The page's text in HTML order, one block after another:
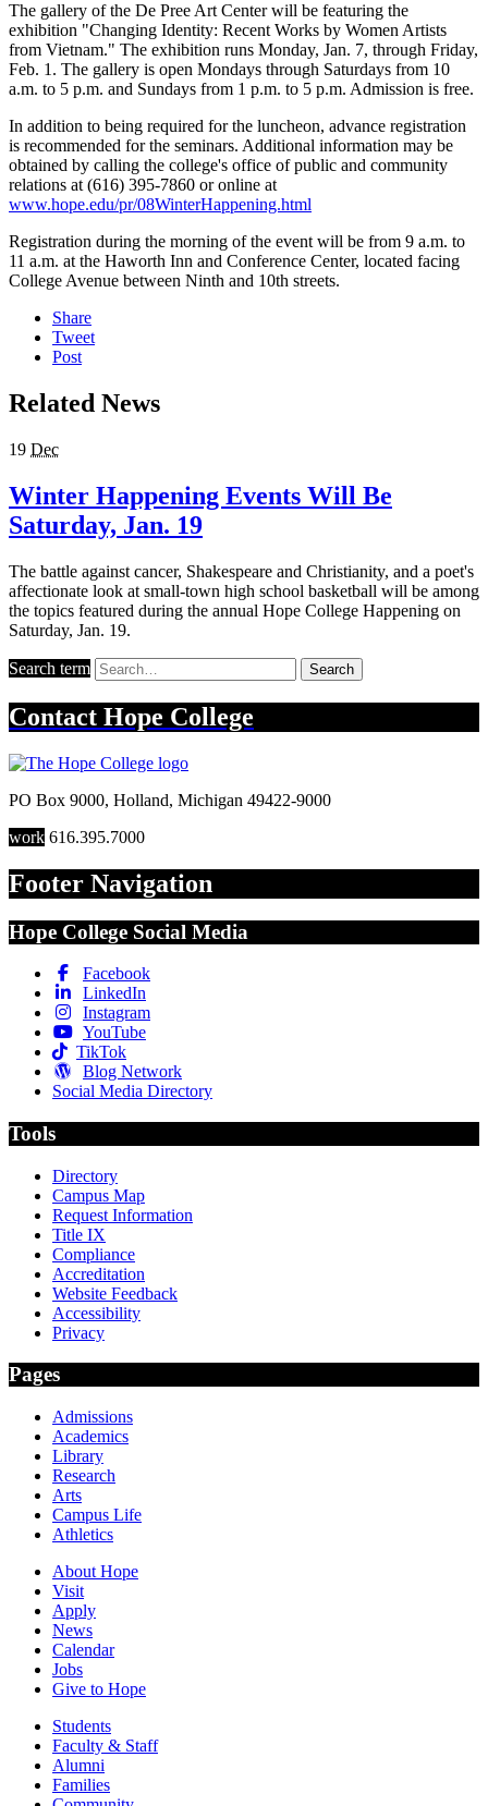
The gallery of the De Pree Art Center will be featuring the
exhibition "Changing Identity: Recent Works by Women Artists
from Vietnam." The exhibition runs Monday, Jan. 7, through Friday,
Feb. 1. The gallery is open Mondays through Saturdays from 10
a.m. to 5 p.m. and Sundays from 1 p.m. to 5 p.m. Admission is free.
In addition to being required for the luncheon, advance registration
is recommended for the seminars. Additional information may be
obtained by calling the college's office of public and community
relations at (616) 395-7860 or online at
www.hope.edu/pr/08WinterHappening.html
Registration during the morning of the event will be from 9 a.m. to
11 a.m. at the Haworth Inn and Conference Center, located facing
College Avenue between Ninth and 10th streets.
Share
Tweet
Post
Related News
19 Dec
Winter Happening Events Will Be
Saturday, Jan. 19
The battle against cancer, Shakespeare and Christianity, and a poet's
affectionate look at small-town high school basketball will be among
the topics featured during the annual Hope College Happening on
Saturday, Jan. 19.
Search term Search
Contact Hope College
PO Box 9000, Holland, Michigan 49422-9000
work 616.395.7000
Footer Navigation
Hope College Social Media
Facebook
LinkedIn
Instagram
YouTube
TikTok
Blog Network
Social Media Directory
Tools
Directory
Campus Map
Request Information
Title IX
Compliance
Accreditation
Website Feedback
Accessibility
Privacy
Pages
Admissions
Academics
Library
Research
Arts
Campus Life
Athletics
About Hope
Visit
Apply
News
Calendar
Jobs
Give to Hope
Students
Faculty & Staff
Alumni
Families